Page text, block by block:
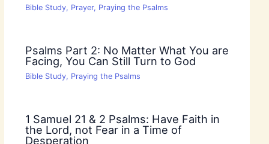
Bible Study, Prayer, Praying the Psalms
Psalms Part 2: No Matter What You are
Facing, You Can Still Turn to God
Bible Study, Praying the Psalms
1 Samuel 21 & 2 Psalms: Have Faith in
the Lord, not Fear in a Time of
Desperation